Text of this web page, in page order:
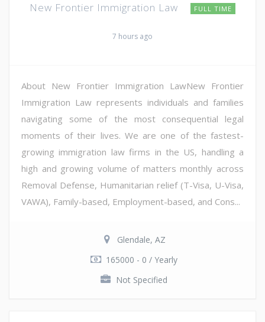
New Frontier Immigration Law FULL TIME
7 hours ago
About New Frontier Immigration LawNew Frontier
Immigration Law represents individuals and families
navigating some of the most consequential legal
moments of their lives. We are one of the fastest-
growing immigration law firms in the US, handling a
high and growing volume of matters monthly across
Removal Defense, Humanitarian relief (T-Visa, U-Visa,
VAWA), Family-based, Employment-based, and Cons...
Glendale, AZ
165000 - 0 / Yearly
Not Specified